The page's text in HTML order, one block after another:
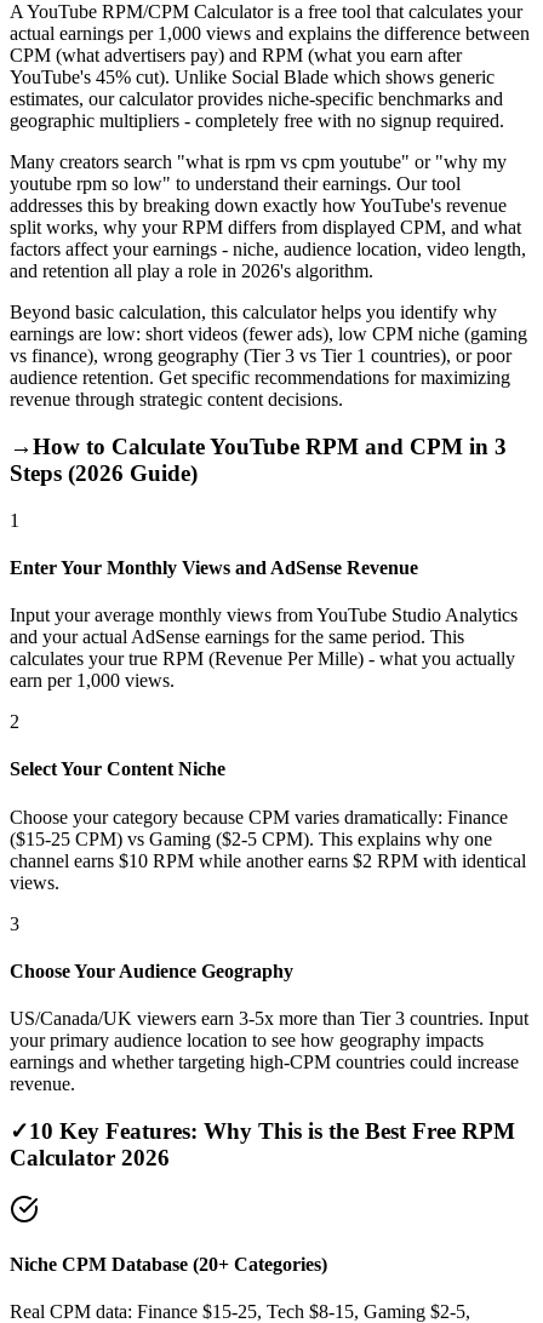
A YouTube RPM/CPM Calculator is a free tool that calculates your
actual earnings per 1,000 views and explains the difference between
CPM (what advertisers pay) and RPM (what you earn after
YouTube's 45% cut). Unlike Social Blade which shows generic
estimates, our calculator provides niche-specific benchmarks and
geographic multipliers - completely free with no signup required.
Many creators search "what is rpm vs cpm youtube" or "why my
youtube rpm so low" to understand their earnings. Our tool
addresses this by breaking down exactly how YouTube's revenue
split works, why your RPM differs from displayed CPM, and what
factors affect your earnings - niche, audience location, video length,
and retention all play a role in 2026's algorithm.
Beyond basic calculation, this calculator helps you identify why
earnings are low: short videos (fewer ads), low CPM niche (gaming
vs finance), wrong geography (Tier 3 vs Tier 1 countries), or poor
audience retention. Get specific recommendations for maximizing
revenue through strategic content decisions.
→How to Calculate YouTube RPM and CPM in 3
Steps (2026 Guide)
1
Enter Your Monthly Views and AdSense Revenue
Input your average monthly views from YouTube Studio Analytics
and your actual AdSense earnings for the same period. This
calculates your true RPM (Revenue Per Mille) - what you actually
earn per 1,000 views.
2
Select Your Content Niche
Choose your category because CPM varies dramatically: Finance
($15-25 CPM) vs Gaming ($2-5 CPM). This explains why one
channel earns $10 RPM while another earns $2 RPM with identical
views.
3
Choose Your Audience Geography
US/Canada/UK viewers earn 3-5x more than Tier 3 countries. Input
your primary audience location to see how geography impacts
earnings and whether targeting high-CPM countries could increase
revenue.
✓10 Key Features: Why This is the Best Free RPM
Calculator 2026
Niche CPM Database (20+ Categories)
Real CPM data: Finance $15-25, Tech $8-15, Gaming $2-5,